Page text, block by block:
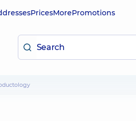
PricesMorePromotions